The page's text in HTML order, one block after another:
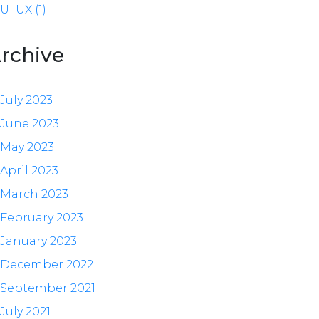
UI UX (1)
July 2023
June 2023
May 2023
April 2023
March 2023
February 2023
January 2023
December 2022
September 2021
July 2021